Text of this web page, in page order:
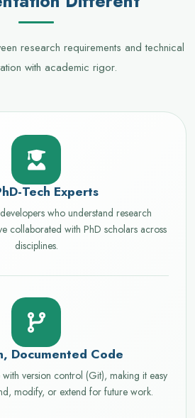
research requirements and technical
with academic rigor.
Tech Experts
who understand research
collaborated with PhD scholars across
disciplines.
Documented Code
version control (Git), making it easy
modify, or extend for future work.